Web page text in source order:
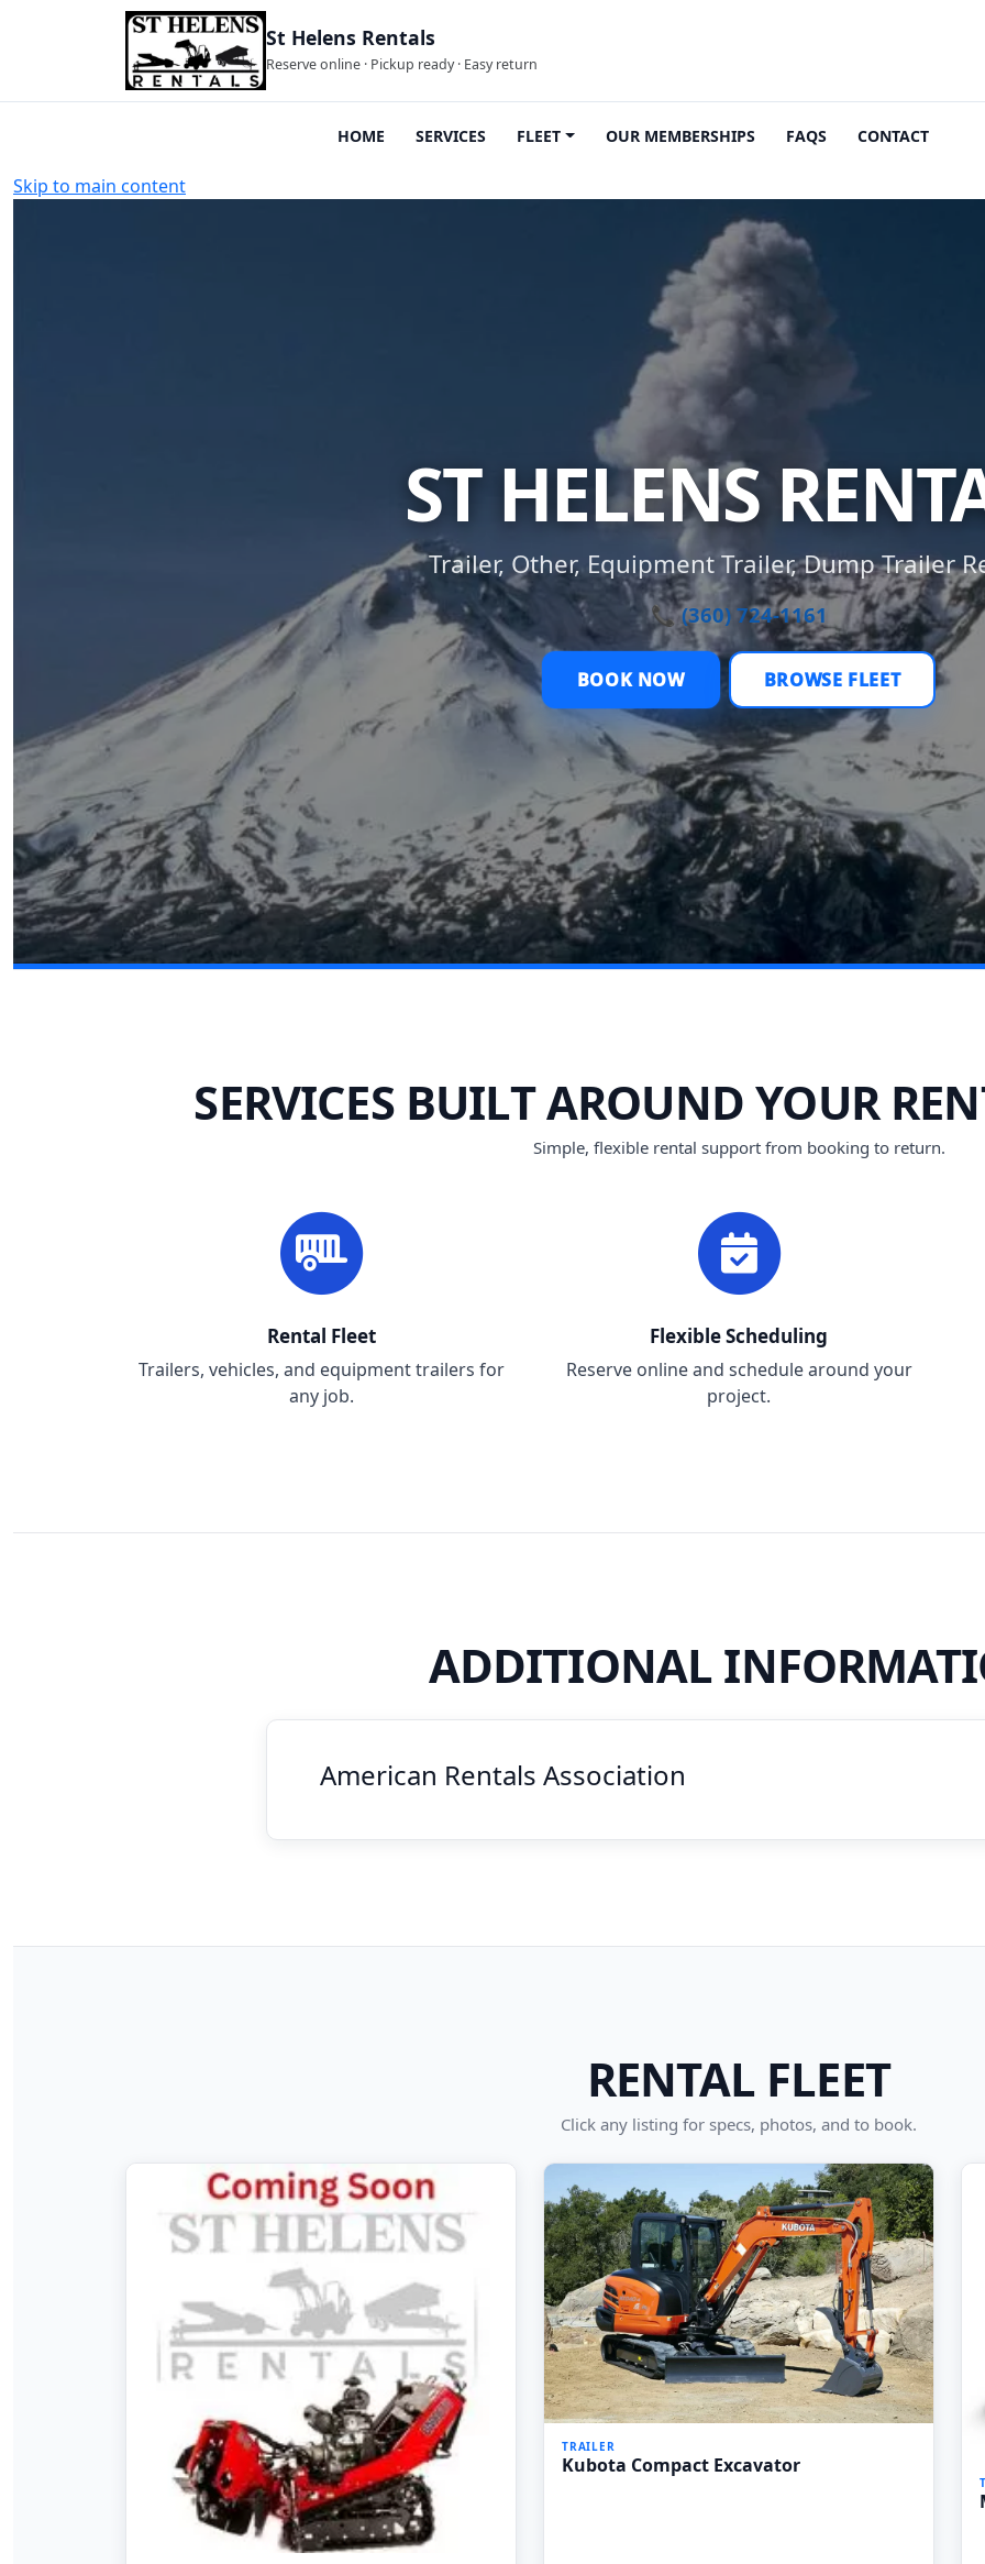
St Helens Rentals
Reserve online · Pickup ready · Easy return
HOME SERVICES FLEET OUR MEMBERSHIPS FAQS CONTACT
Skip to main content
ST HELENS
Trailer, Other, Equipment Trailer, Dump Trailer
📞 (360) 724-1161
BOOK NOW BROWSE FLEET
SERVICES BUILT AROUND YOUR
Simple, flexible rental support from booking to return.
Rental Fleet
Trailers, vehicles, and equipment trailers for
any job.
Flexible Scheduling
Reserve online and schedule around your
project.
ADDITIONAL
American Rentals Association
RENTAL FLEET
Click any listing for specs, photos, and to book.
TRAILER
Kubota Compact Excavator